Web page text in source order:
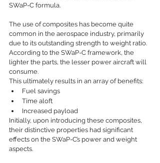
SWaP-C formula.
The use of composites has become quite
common in the aerospace industry, primarily
due to its outstanding strength to weight ratio.
According to the SWaP-C framework, the
lighter the parts, the lesser power aircraft will
consume.
This ultimately results in an array of benefits:
Fuel savings
Time aloft
Increased payload
Initially, upon introducing these composites,
their distinctive properties had significant
effects on the SWaP-C’s power and weight
aspects.